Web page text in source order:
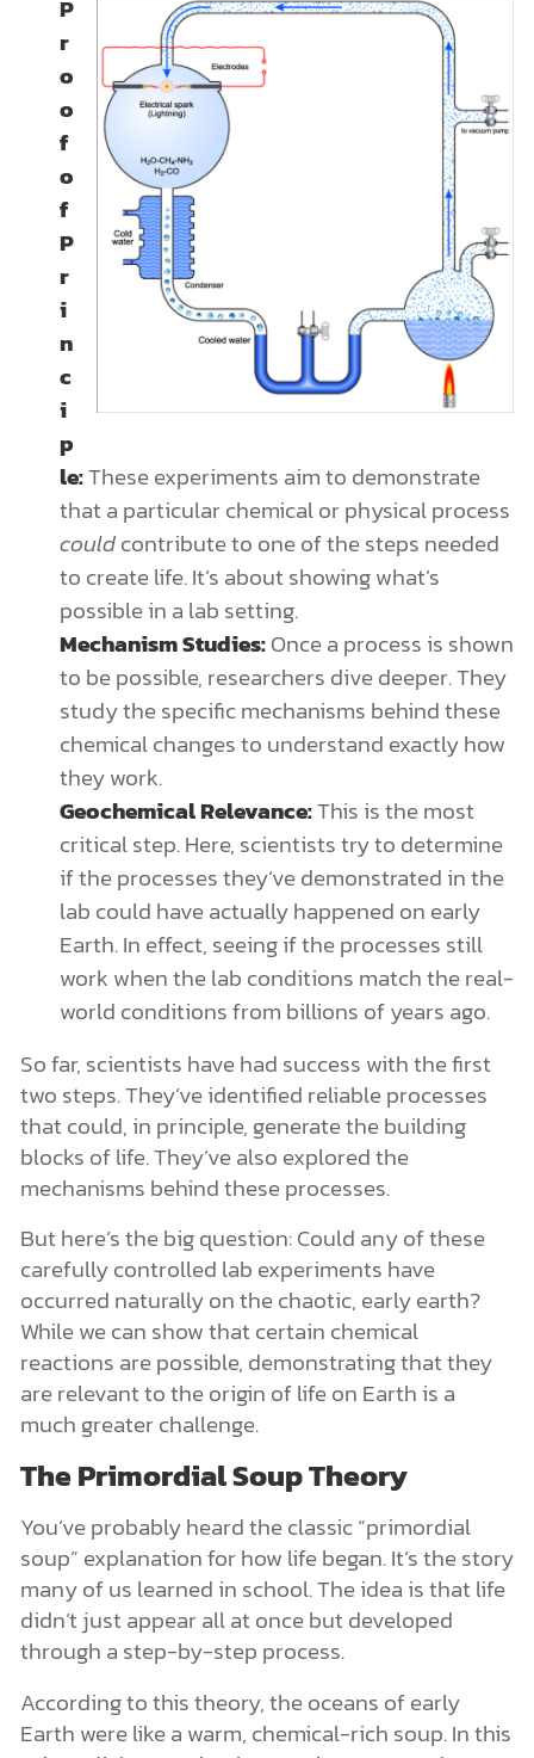
P
r
o
o
f
o
f
P
r
i
n
c
i
p
le:These experiments aim to demonstrate
that a particular chemical or physical process
couldcontribute to one of the steps needed
to create life. It’s about showing what’s
possible in a lab setting.
Mechanism Studies:Once a process is shown
to be possible, researchers dive deeper. They
study the specific mechanisms behind these
chemical changes to understand exactly how
they work.
Geochemical Relevance:This is the most
critical step. Here, scientists try to determine
if the processes they’ve demonstrated in the
lab could have actually happened on early
Earth. In effect, seeing if the processes still
work when the lab conditions match the real-
world conditions from billions of years ago.
So far, scientists have had success with the first
two steps. They’ve identified reliable processes
that could, in principle, generate the building
blocks of life. They’ve also explored the
mechanisms behind these processes.
But here’s the big question: Could any of these
carefully controlled lab experiments have
occurred naturally on the chaotic, early earth?
While we can show that certain chemical
reactions are possible, demonstrating that they
are relevant to the origin of life on Earth is a
much greater challenge.
The Primordial Soup Theory
You’ve probably heard the classic “primordial
soup” explanation for how life began. It’s the story
many of us learned in school. The idea is that life
didn’t just appear all at once but developed
through a step-by-step process.
According to this theory, the oceans of early
Earth were like a warm, chemical-rich soup. In this